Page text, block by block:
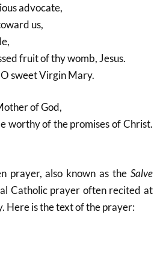
advocate,
us,
fruit of thy womb, Jesus.
sweet Virgin Mary.
of God,
worthy of the promises of Christ.
prayer, also known as the Salve
Catholic prayer often recited at
Here is the text of the prayer: